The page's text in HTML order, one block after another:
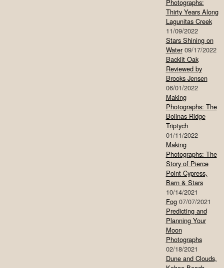
Photographs:
Thirty Years Along
Lagunitas Creek
11/09/2022
Stars Shining on
Water 09/17/2022
Backlit Oak
Reviewed by
Brooks Jensen
06/01/2022
Making
Photographs: The
Bolinas Ridge
Triptych
01/11/2022
Making
Photographs: The
Story of Pierce
Point Cypress,
Barn & Stars
10/14/2021
Fog 07/07/2021
Predicting and
Planning Your
Moon
Photographs
02/18/2021
Dune and Clouds,